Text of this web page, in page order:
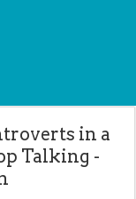
in a
Talking -